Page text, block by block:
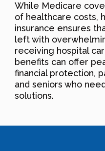
While Medicare
of healthcare costs,
insurance ensures
left with
receiving hospital
benefits can offer
financial protection,
and seniors who
solutions.